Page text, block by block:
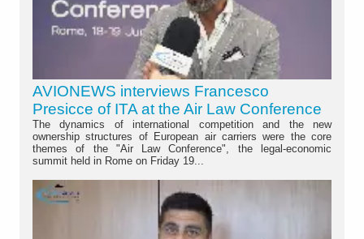
AVIONEWS interviews Francesco
Presicce of ITA at the Air Law Conference
The dynamics of international competition and the new
ownership structures of European air carriers were the core
themes of the "Air Law Conference", the legal-economic
summit held in Rome on Friday 19...